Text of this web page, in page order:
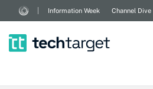
Information Week Channel Dive